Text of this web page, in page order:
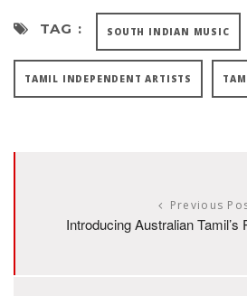
TAG : SOUTH INDIAN MUSIC
TAMIL INDEPENDENT ARTISTS
Previous
Introducing Australian Tamil’s